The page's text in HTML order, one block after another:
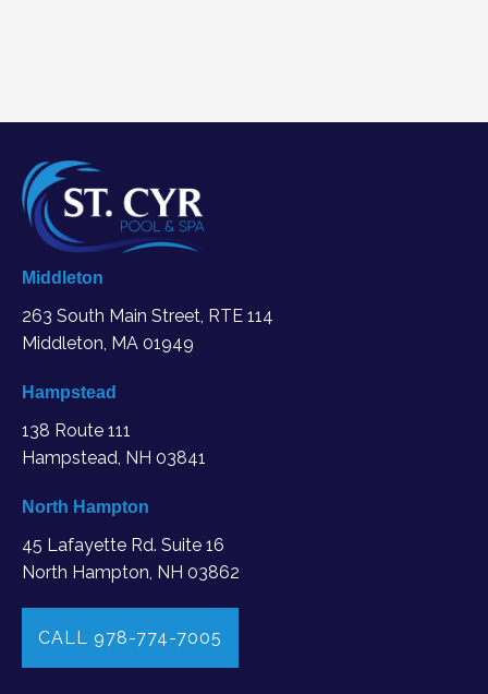
Middleton
263 South Main Street, RTE 114
Middleton, MA 01949
Hampstead
138 Route 111
Hampstead, NH 03841
North Hampton
45 Lafayette Rd. Suite 16
North Hampton, NH 03862
CALL 978-774-7005